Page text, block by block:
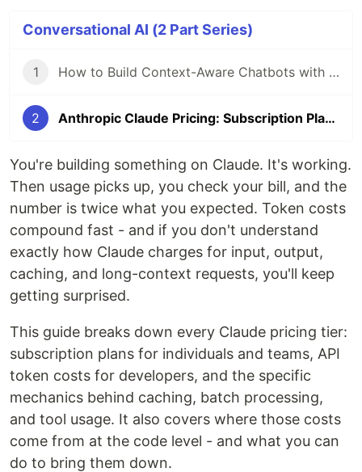
Conversational AI (2 Part Series)
1 How to Build Context-Aware Chatbots with Memory using Mem0
2 Anthropic Claude Pricing: Subscription Plans and API Costs
You're building something on Claude. It's working.
Then usage picks up, you check your bill, and the
number is twice what you expected. Token costs
compound fast - and if you don't understand
exactly how Claude charges for input, output,
caching, and long-context requests, you'll keep
getting surprised.
This guide breaks down every Claude pricing tier:
subscription plans for individuals and teams, API
token costs for developers, and the specific
mechanics behind caching, batch processing,
and tool usage. It also covers where those costs
come from at the code level - and what you can
do to bring them down.